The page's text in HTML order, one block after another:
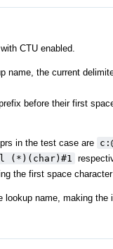
CTU enabled.
name, the current
before their first
in the test case are
(*)(char)#1
the first space
lookup name, making